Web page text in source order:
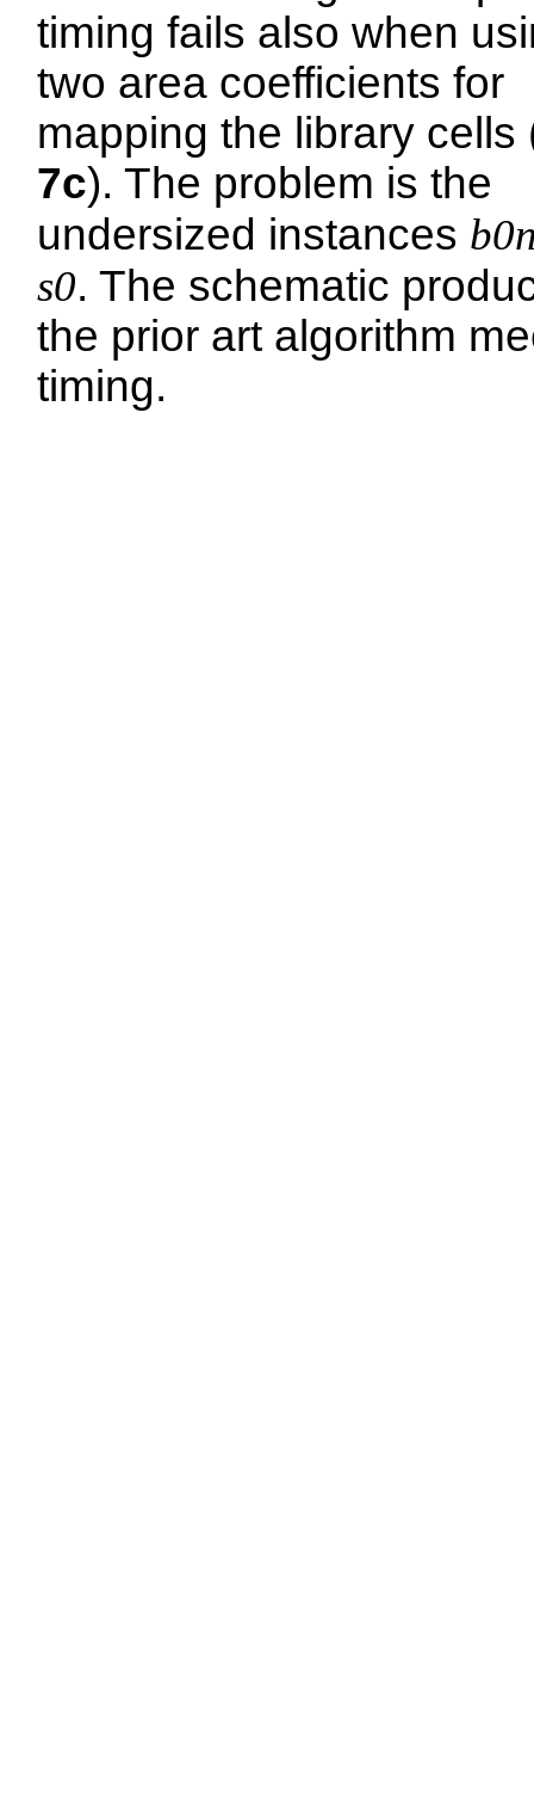
timing fails also when
two area coefficients for
mapping the library cells
7c). The problem is the
undersized instances
s0. The schematic
the prior art algorithm
timing.